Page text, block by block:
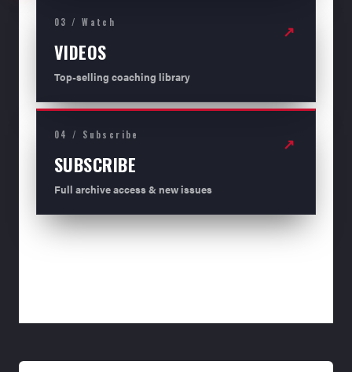
03 / Watch
VIDEOS
Top-selling coaching library
↗
04 / Subscribe
SUBSCRIBE
Full archive access & new issues
↗